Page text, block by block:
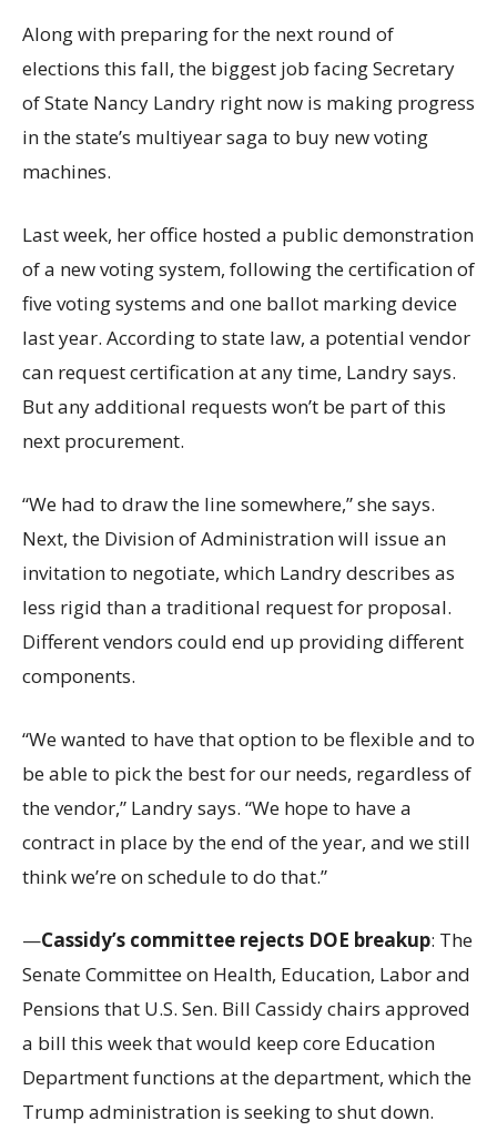
Along with preparing for the next round of
elections this fall, the biggest job facing Secretary
of State Nancy Landry right now is making progress
in the state’s multiyear saga to buy new voting
machines.
Last week, her office hosted a public demonstration
of a new voting system, following the certification of
five voting systems and one ballot marking device
last year. According to state law, a potential vendor
can request certification at any time, Landry says.
But any additional requests won’t be part of this
next procurement.
“We had to draw the line somewhere,” she says.
Next, the Division of Administration will issue an
invitation to negotiate, which Landry describes as
less rigid than a traditional request for proposal.
Different vendors could end up providing different
components.
“We wanted to have that option to be flexible and to
be able to pick the best for our needs, regardless of
the vendor,” Landry says. “We hope to have a
contract in place by the end of the year, and we still
think we’re on schedule to do that.”
—Cassidy’s committee rejects DOE breakup: The
Senate Committee on Health, Education, Labor and
Pensions that U.S. Sen. Bill Cassidy chairs approved
a bill this week that would keep core Education
Department functions at the department, which the
Trump administration is seeking to shut down.